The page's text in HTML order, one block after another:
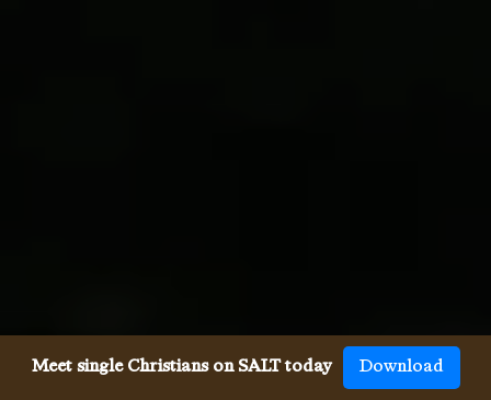
Meet single Christians on SALT today Download